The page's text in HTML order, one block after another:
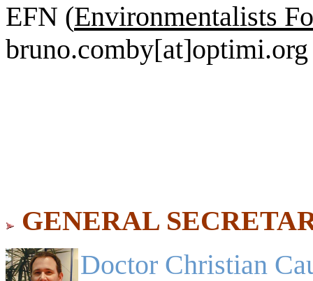
EFN (Environmentalists
bruno.comby[at]optimi.org
GENERAL
Doctor Christian